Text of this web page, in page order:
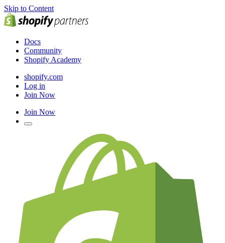
Skip to Content
Docs
Community
Shopify Academy
shopify.com
Log in
Join Now
Join Now